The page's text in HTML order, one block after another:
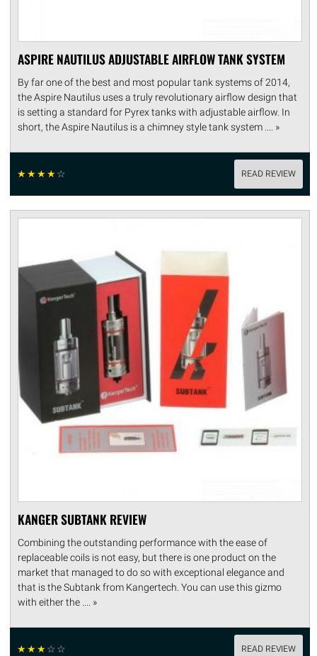
ASPIRE NAUTILUS ADJUSTABLE AIRFLOW TANK SYSTEM
By far one of the best and most popular tank systems of 2014,
the Aspire Nautilus uses a truly revolutionary airflow design that
is setting a standard for Pyrex tanks with adjustable airflow. In
short, the Aspire Nautilus is a chimney style tank system .... »
☆☆☆☆☆ READ REVIEW
KANGER SUBTANK REVIEW
Combining the outstanding performance with the ease of
replaceable coils is not easy, but there is one product on the
market that managed to do so with exceptional elegance and
that is the Subtank from Kangertech. You can use this gizmo
with either the .... »
☆☆☆☆ ☆ READ REVIEW